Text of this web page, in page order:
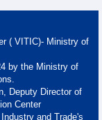
( VITIC)- Ministry of
by the Ministry of
Deputy Director of
Center
and Trade's